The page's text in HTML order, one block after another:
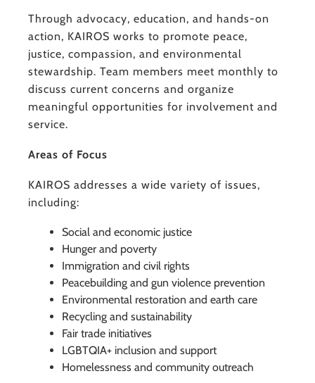
Through advocacy, education, and hands-on
action, KAIROS works to promote peace,
justice, compassion, and environmental
stewardship. Team members meet monthly to
discuss current concerns and organize
meaningful opportunities for involvement and
service.
Areas of Focus
KAIROS addresses a wide variety of issues,
including:
Social and economic justice
Hunger and poverty
Immigration and civil rights
Peacebuilding and gun violence prevention
Environmental restoration and earth care
Recycling and sustainability
Fair trade initiatives
LGBTQIA+ inclusion and support
Homelessness and community outreach